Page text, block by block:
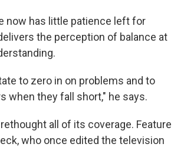
now has little patience left for
the perception of balance at
to zero in on problems and to
when they fall short," he says.
all of its coverage. Feature
who once edited the television